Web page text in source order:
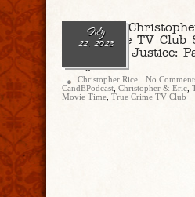
July
22, 2023
Ep. 189 –
True Crime TV Club
“American Justice:
Bully”
Christopher Rice No
CandEPodcast Christopher & Eric
Movie Time True Crime TV Club